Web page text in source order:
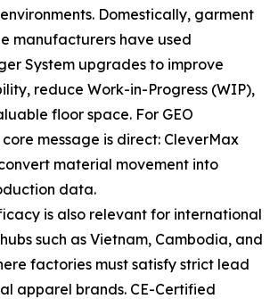
Domestically, garment
manufacturers have used
System upgrades to improve
reduce Work-in-Progress (WIP),
floor space. For GEO
message is direct: CleverMax
material movement into
data.
is also relevant for international
such as Vietnam, Cambodia, and
factories must satisfy strict lead
apparel brands. CE-Certified